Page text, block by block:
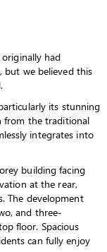
had
but we believed this
its stunning
from the traditional
integrates into
building facing
at the rear,
The development
and three-
floor. Spacious
can fully enjoy